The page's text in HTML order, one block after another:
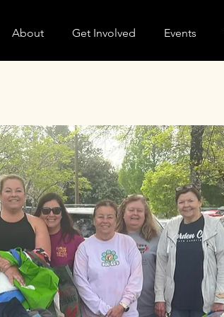
About Get Involved Events